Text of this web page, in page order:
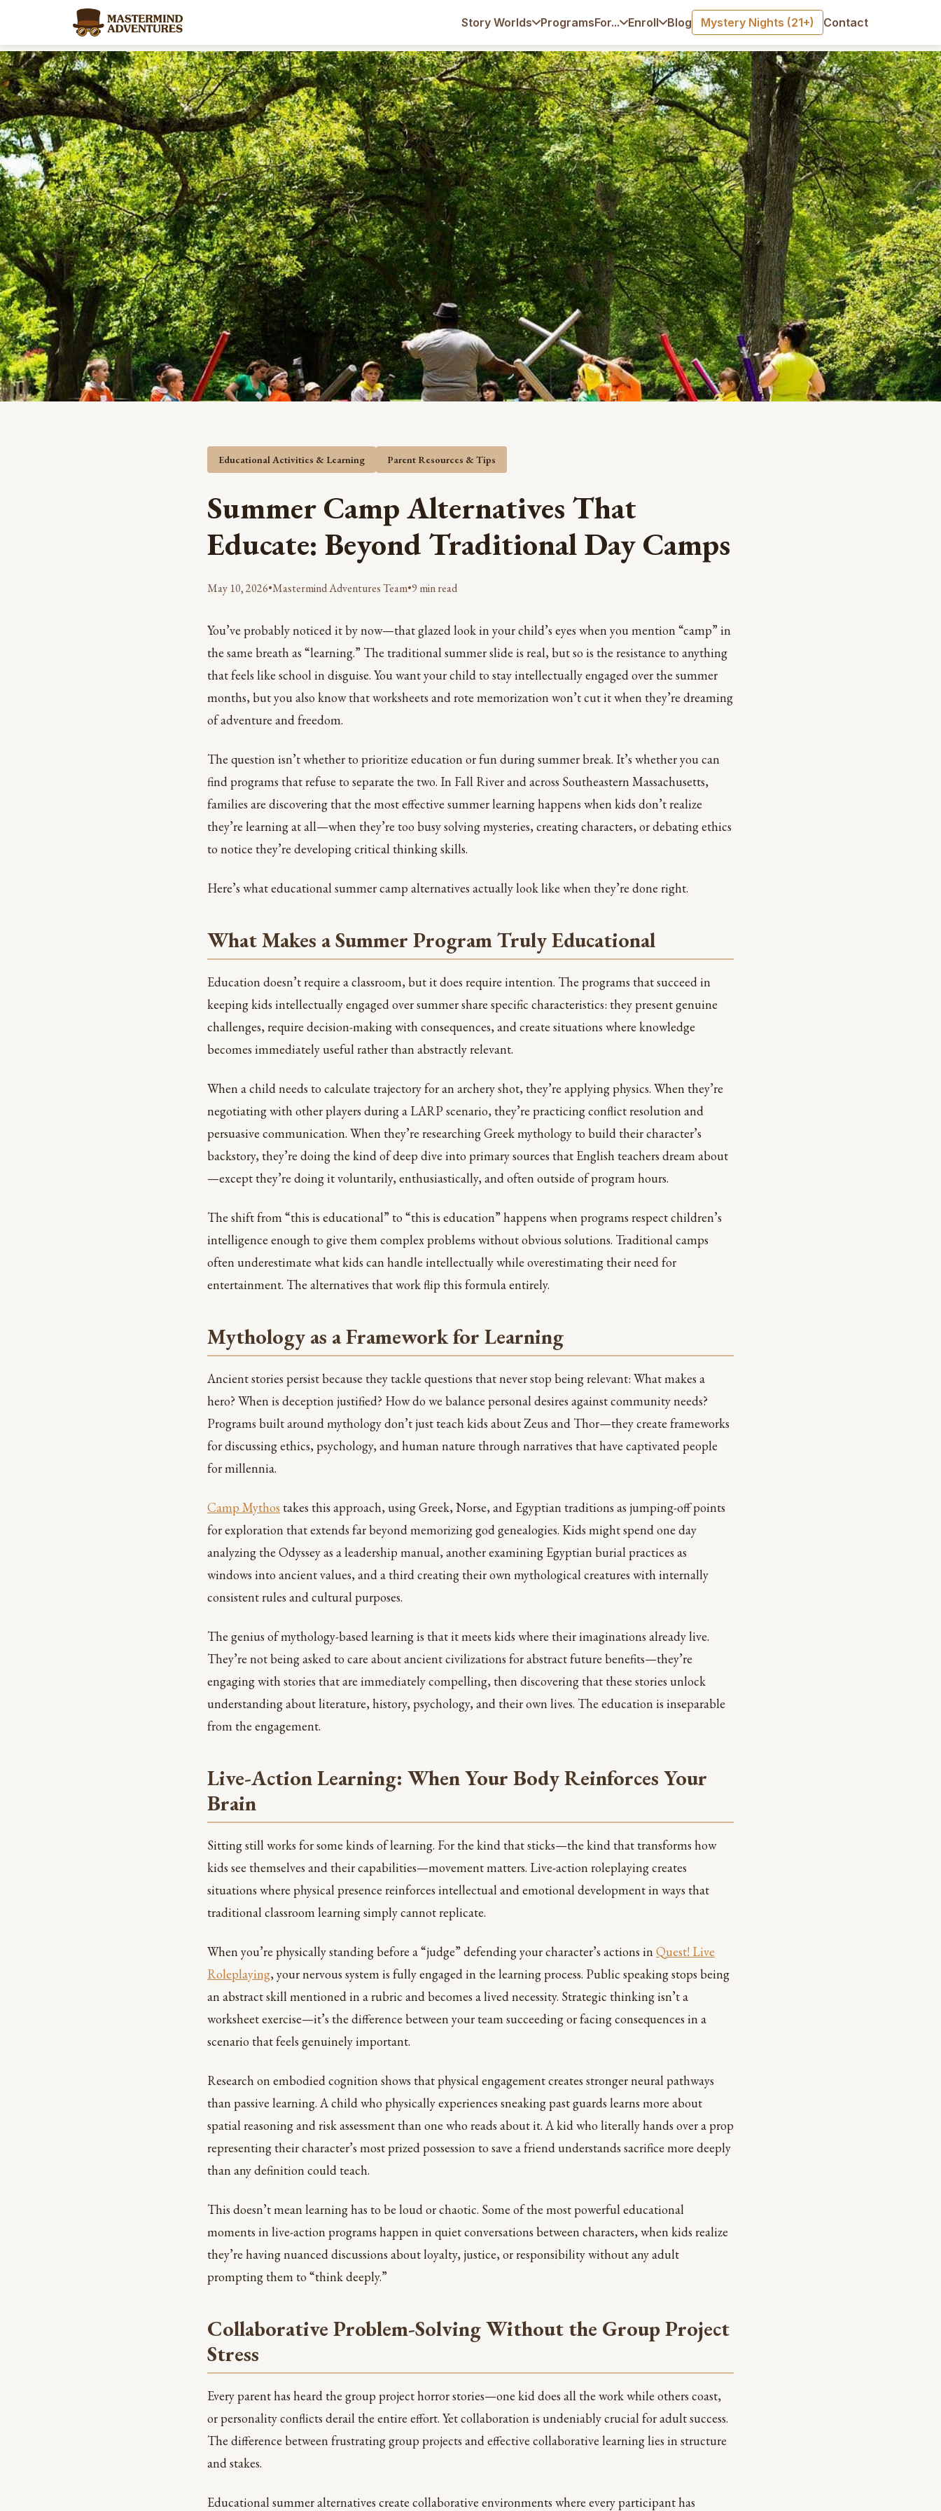
Story Worlds ProgramsFor... Enroll Blog Mystery Nights (21+) Contact
Home /Blog/Summer Camp Alternatives That Educate: Beyond Traditional Day Camps
Educational Activities & Learning Parent Resources & Tips
Summer Camp Alternatives That
Educate: Beyond Traditional Day Camps
May 10, 2026•Mastermind Adventures Team•9 min read
You’ve probably noticed it by now—that glazed look in your child’s eyes when you mention “camp” in
the same breath as “learning.” The traditional summer slide is real, but so is the resistance to anything
that feels like school in disguise. You want your child to stay intellectually engaged over the summer
months, but you also know that worksheets and rote memorization won’t cut it when they’re dreaming
of adventure and freedom.
The question isn’t whether to prioritize education or fun during summer break. It’s whether you can
find programs that refuse to separate the two. In Fall River and across Southeastern Massachusetts,
families are discovering that the most effective summer learning happens when kids don’t realize
they’re learning at all—when they’re too busy solving mysteries, creating characters, or debating ethics
to notice they’re developing critical thinking skills.
Here’s what educational summer camp alternatives actually look like when they’re done right.
What Makes a Summer Program Truly Educational
Education doesn’t require a classroom, but it does require intention. The programs that succeed in
keeping kids intellectually engaged over summer share specific characteristics: they present genuine
challenges, require decision-making with consequences, and create situations where knowledge
becomes immediately useful rather than abstractly relevant.
When a child needs to calculate trajectory for an archery shot, they’re applying physics. When they’re
negotiating with other players during a LARP scenario, they’re practicing conflict resolution and
persuasive communication. When they’re researching Greek mythology to build their character’s
backstory, they’re doing the kind of deep dive into primary sources that English teachers dream about
—except they’re doing it voluntarily, enthusiastically, and often outside of program hours.
The shift from “this is educational” to “this is education” happens when programs respect children’s
intelligence enough to give them complex problems without obvious solutions. Traditional camps
often underestimate what kids can handle intellectually while overestimating their need for
entertainment. The alternatives that work flip this formula entirely.
Mythology as a Framework for Learning
Ancient stories persist because they tackle questions that never stop being relevant: What makes a
hero? When is deception justified? How do we balance personal desires against community needs?
Programs built around mythology don’t just teach kids about Zeus and Thor—they create frameworks
for discussing ethics, psychology, and human nature through narratives that have captivated people
for millennia.
Camp Mythos takes this approach, using Greek, Norse, and Egyptian traditions as jumping-off points
for exploration that extends far beyond memorizing god genealogies. Kids might spend one day
analyzing the Odyssey as a leadership manual, another examining Egyptian burial practices as
windows into ancient values, and a third creating their own mythological creatures with internally
consistent rules and cultural purposes.
The genius of mythology-based learning is that it meets kids where their imaginations already live.
They’re not being asked to care about ancient civilizations for abstract future benefits—they’re
engaging with stories that are immediately compelling, then discovering that these stories unlock
understanding about literature, history, psychology, and their own lives. The education is inseparable
from the engagement.
Live-Action Learning: When Your Body Reinforces Your
Brain
Sitting still works for some kinds of learning. For the kind that sticks—the kind that transforms how
kids see themselves and their capabilities—movement matters. Live-action roleplaying creates
situations where physical presence reinforces intellectual and emotional development in ways that
traditional classroom learning simply cannot replicate.
When you’re physically standing before a “judge” defending your character’s actions in Quest! Live
Roleplaying, your nervous system is fully engaged in the learning process. Public speaking stops being
an abstract skill mentioned in a rubric and becomes a lived necessity. Strategic thinking isn’t a
worksheet exercise—it’s the difference between your team succeeding or facing consequences in a
scenario that feels genuinely important.
Research on embodied cognition shows that physical engagement creates stronger neural pathways
than passive learning. A child who physically experiences sneaking past guards learns more about
spatial reasoning and risk assessment than one who reads about it. A kid who literally hands over a prop
representing their character’s most prized possession to save a friend understands sacrifice more deeply
than any definition could teach.
This doesn’t mean learning has to be loud or chaotic. Some of the most powerful educational
moments in live-action programs happen in quiet conversations between characters, when kids realize
they’re having nuanced discussions about loyalty, justice, or responsibility without any adult
prompting them to “think deeply.”
Collaborative Problem-Solving Without the Group Project
Stress
Every parent has heard the group project horror stories—one kid does all the work while others coast,
or personality conflicts derail the entire effort. Yet collaboration is undeniably crucial for adult success.
The difference between frustrating group projects and effective collaborative learning lies in structure
and stakes.
Educational summer alternatives create collaborative environments where every participant has